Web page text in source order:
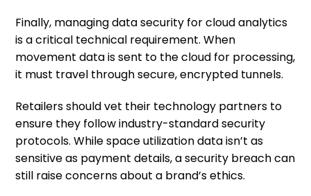
Finally, managing data security for cloud analytics
is a critical technical requirement. When
movement data is sent to the cloud for processing,
it must travel through secure, encrypted tunnels.
Retailers should vet their technology partners to
ensure they follow industry-standard security
protocols. While space utilization data isn’t as
sensitive as payment details, a security breach can
still raise concerns about a brand’s ethics.